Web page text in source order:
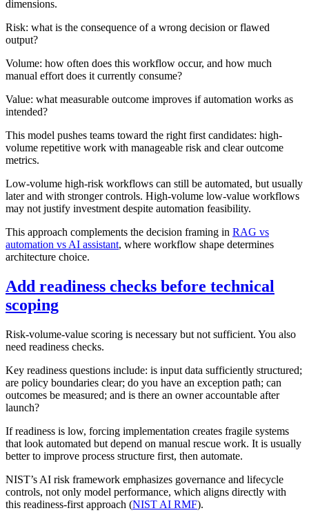
dimensions.
Risk: what is the consequence of a wrong decision or flawed
output?
Volume: how often does this workflow occur, and how much
manual effort does it currently consume?
Value: what measurable outcome improves if automation works as
intended?
This model pushes teams toward the right first candidates: high-
volume repetitive work with manageable risk and clear outcome
metrics.
Low-volume high-risk workflows can still be automated, but usually
later and with stronger controls. High-volume low-value workflows
may not justify investment despite automation feasibility.
This approach complements the decision framing in RAG vs
automation vs AI assistant, where workflow shape determines
architecture choice.
Add readiness checks before technical
scoping
Risk-volume-value scoring is necessary but not sufficient. You also
need readiness checks.
Key readiness questions include: is input data sufficiently structured;
are policy boundaries clear; do you have an exception path; can
outcomes be measured; and is there an owner accountable after
launch?
If readiness is low, forcing implementation creates fragile systems
that look automated but depend on manual rescue work. It is usually
better to improve process structure first, then automate.
NIST’s AI risk framework emphasizes governance and lifecycle
controls, not only model performance, which aligns directly with
this readiness-first approach (NIST AI RMF).